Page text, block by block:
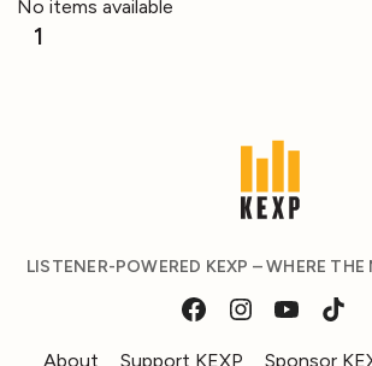
No items available
1
LISTENER-POWERED KEXP – WHERE
About Support KEXP Sponsor